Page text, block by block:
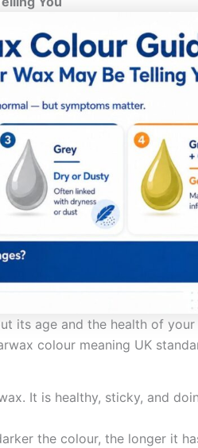
its age and the health of your
colour meaning UK
It is healthy, sticky, and
the colour, the longer it